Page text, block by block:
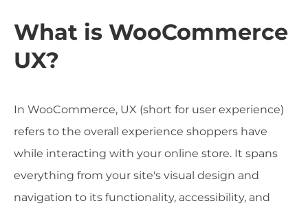
What is WooCommerce
UX?
In WooCommerce, UX (short for user experience)
refers to the overall experience shoppers have
while interacting with your online store. It spans
everything from your site's visual design and
navigation to its functionality, accessibility, and